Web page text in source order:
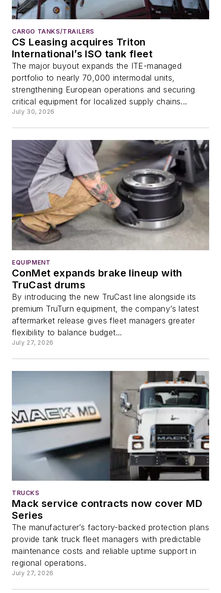
CARGO TANKS/TRAILERS
CS Leasing acquires Triton
International’s ISO tank fleet
The major buyout expands the ITE-managed
portfolio to nearly 70,000 intermodal units,
strengthening European operations and securing
critical equipment for localized supply chains...
July 30, 2026
EQUIPMENT
ConMet expands brake lineup with
TruCast drums
By introducing the new TruCast line alongside its
premium TruTurn equipment, the company’s latest
aftermarket release gives fleet managers greater
flexibility to balance budget...
July 27, 2026
TRUCKS
Mack service contracts now cover MD
Series
The manufacturer’s factory-backed protection plans
provide tank truck fleet managers with predictable
maintenance costs and reliable uptime support in
regional operations.
July 27, 2026